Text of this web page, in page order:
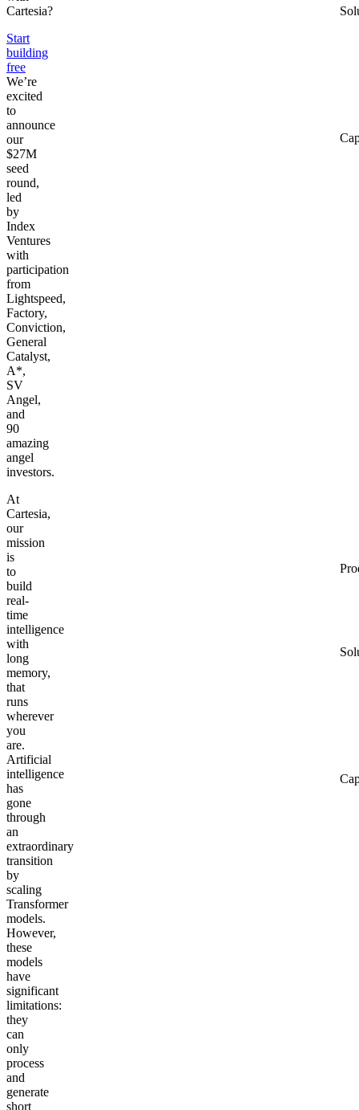
Cartesia?
Start
building
free
We’re
excited
to
announce
our
$27M
seed
round,
led
by
Index
Ventures
with
participation
from
Lightspeed,
Factory,
Conviction,
General
Catalyst,
A*,
SV
Angel,
and
90
amazing
angel
investors.
At
Cartesia,
our
mission
is
to
build
real-
time
intelligence
with
long
memory,
that
runs
wherever
you
are.
Artificial
intelligence
has
gone
through
an
extraordinary
transition
by
scaling
Transformer
models.
However,
these
models
have
significant
limitations:
they
can
only
process
and
generate
short